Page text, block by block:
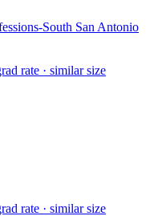
South San Antonio
rate · similar size
rate · similar size